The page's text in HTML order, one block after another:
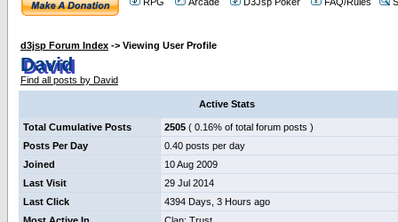
d3jsp Forum Index -> Viewing User Profile
David
Find all posts by David
Active Stats
Total Cumulative Posts 2505 ( 0.16% of total forum posts )
Posts Per Day
0.40 posts per day
Joined
10 Aug 2009
Last Visit
29 Jul 2014
Last Click
4394 Days, 3 Hours ago